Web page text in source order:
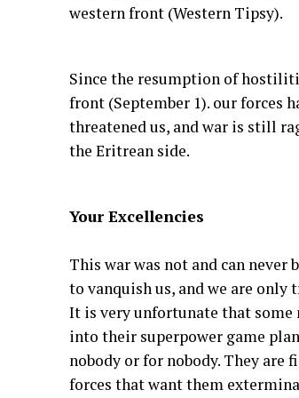
western front (Western Tipsy).
Since the resumption of
front (September 1). our forces
threatened us, and war is still
the Eritrean side.
Your Excellencies
This war was not and can never
to vanquish us, and we are only
It is very unfortunate that
into their superpower game
nobody or for nobody. They
forces that want them